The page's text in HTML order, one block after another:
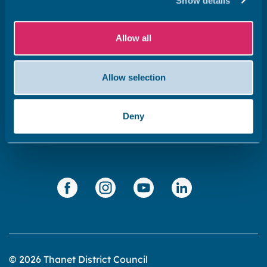
Allow all
Allow selection
Deny
About the website
Accessibility statement
Data Protection
© 2026 Thanet District Council